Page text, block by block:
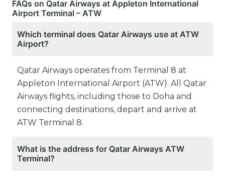
FAQs on Qatar Airways at Appleton International
Airport Terminal – ATW
Which terminal does Qatar Airways use at ATW
Airport?
Qatar Airways operates from Terminal 8 at
Appleton International Airport (ATW). All Qatar
Airways flights, including those to Doha and
connecting destinations, depart and arrive at
ATW Terminal 8.
What is the address for Qatar Airways ATW
Terminal?